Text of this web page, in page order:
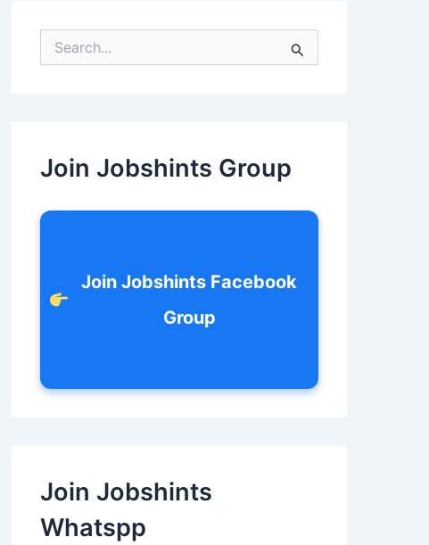
e
o
Join Jobshints Group
Join Jobshints Facebook
Group
Join Jobshints
Whatspp